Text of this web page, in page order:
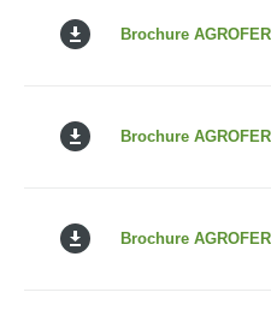
Brochure
Brochure
Brochure